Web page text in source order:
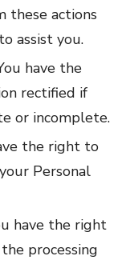
these actions
assist you.
have the
rectified if
or incomplete.
the right to
Personal
have the right
processing